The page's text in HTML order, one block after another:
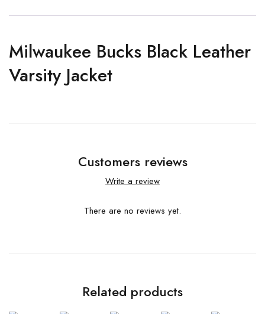
Milwaukee Bucks Black Leather
Varsity Jacket
Customers reviews
Write a review
There are no reviews yet.
Related products